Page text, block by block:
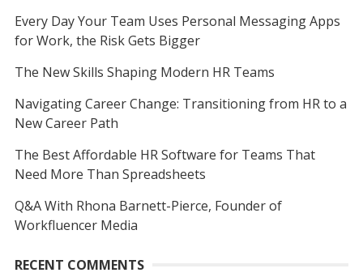
Every Day Your Team Uses Personal Messaging Apps
for Work, the Risk Gets Bigger
The New Skills Shaping Modern HR Teams
Navigating Career Change: Transitioning from HR to a
New Career Path
The Best Affordable HR Software for Teams That
Need More Than Spreadsheets
Q&A With Rhona Barnett-Pierce, Founder of
Workfluencer Media
RECENT COMMENTS